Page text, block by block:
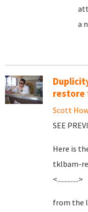
a
restore
Scott
SEE
Here is
tklbam-
<..............>
from the